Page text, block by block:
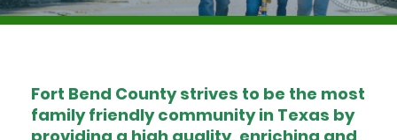
Fort Bend County strives to be the most
family friendly community in Texas by